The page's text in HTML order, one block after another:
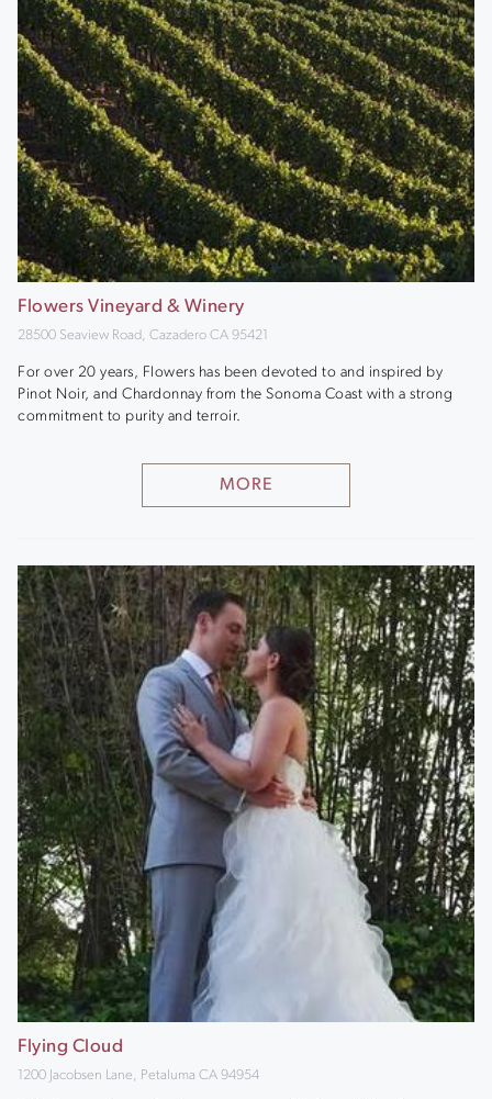
Flowers Vineyard & Winery
28500 Seaview Road, Cazadero CA 95421
For over 20 years, Flowers has been devoted to and inspired by
Pinot Noir, and Chardonnay from the Sonoma Coast with a strong
commitment to purity and terroir.
MORE
Flying Cloud
1200 Jacobsen Lane, Petaluma CA 94954